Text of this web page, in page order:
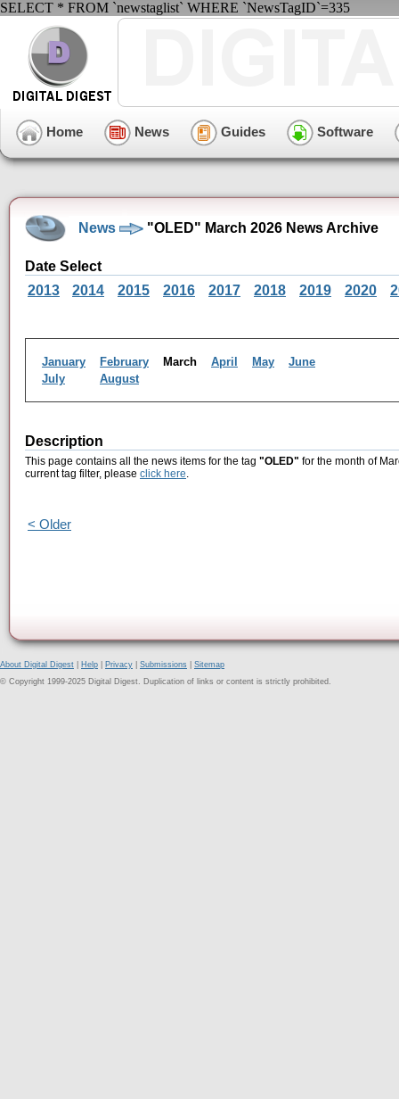
SELECT * FROM `newstaglist` WHERE `NewsTagID`=335
Home News Guides Software
News "OLED" March 2026 News Archive
Date Select
2013
2014 2015 2016 2017 2018 2019 2020
January February March April May
June
July
August
Description
This page contains all the news items for the tag "OLED" for the month of
current tag filter, please click here.
< Older
About Digital Digest Help Privacy Submissions
Sitemap
© Copyright 1999-2025 Digital Digest. Duplication of links or content is strictly prohibited.